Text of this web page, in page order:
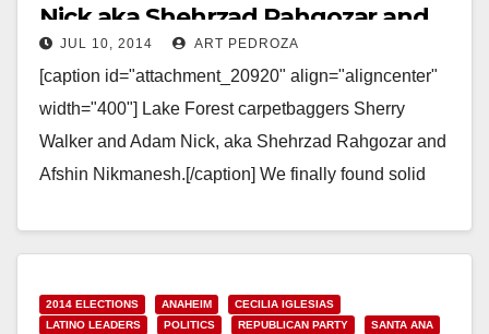
Nick aka Shehrzad Rahgozar and
Afshin Nikmanesh
JUL 10, 2014 ART PEDROZA
[caption id="attachment_20920" align="aligncenter"
width="400"] Lake Forest carpetbaggers Sherry
Walker and Adam Nick, aka Shehrzad Rahgozar and
Afshin Nikmanesh.[/caption] We finally found solid
2014 ELECTIONS ANAHEIM
CECILIA IGLESIAS
LATINO LEADERS
POLITICS REPUBLICAN PARTY SANTA ANA